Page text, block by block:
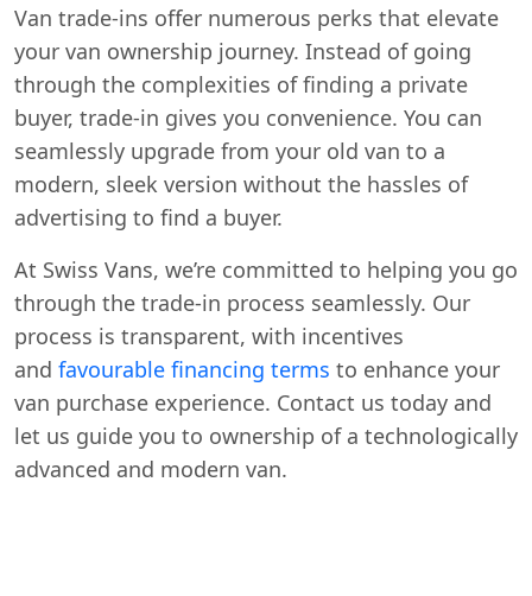
Van trade-ins offer numerous perks that elevate
your van ownership journey. Instead of going
through the complexities of finding a private
buyer, trade-in gives you convenience. You can
seamlessly upgrade from your old van to a
modern, sleek version without the hassles of
advertising to find a buyer.
At Swiss Vans, we’re committed to helping you go
through the trade-in process seamlessly. Our
process is transparent, with incentives
and favourable financing terms to enhance your
van purchase experience. Contact us today and
let us guide you to ownership of a technologically
advanced and modern van.